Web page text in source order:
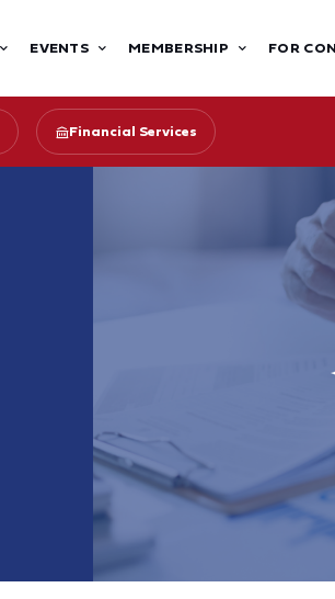
EVENTS MEMBERSHIP FOR
Financial Services